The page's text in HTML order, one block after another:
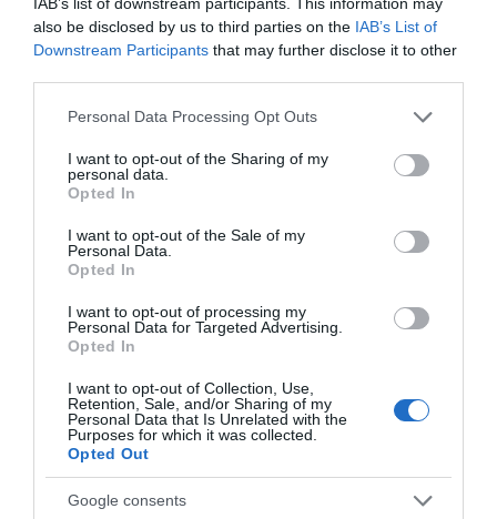
also be disclosed by us to third parties on the IAB’s List of
Downstream Participants that may further disclose it to other
Please note that this website/app uses one or more Google
not limited to your visit or usage behaviour. You may click to
grant or deny consent to Google and its third-party tags to
use your data for below specified purposes in below Google
consent section.
Personal Data Processing Opt Outs
I want to opt-out of the Sharing of my
personal data.
Opted In
I want to opt-out of the Sale of my
Personal Data.
Opted In
I want to opt-out of processing my
Personal Data for Targeted Advertising.
Opted In
I want to opt-out of Collection, Use,
Retention, Sale, and/or Sharing of my
Personal Data that Is Unrelated with the
Purposes for which it was collected.
Opted Out
Google consents
Awards
Other Awards
National Trust
What's Nearby
Attraction